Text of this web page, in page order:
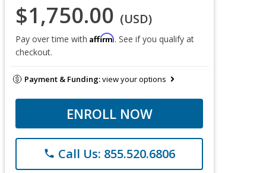
$1,750.00 (USD)
Pay over time with Affirm. See if you qualify at
checkout.
Payment & Funding:view your options
ENROLL NOW
phone Call Us: 855.520.6806